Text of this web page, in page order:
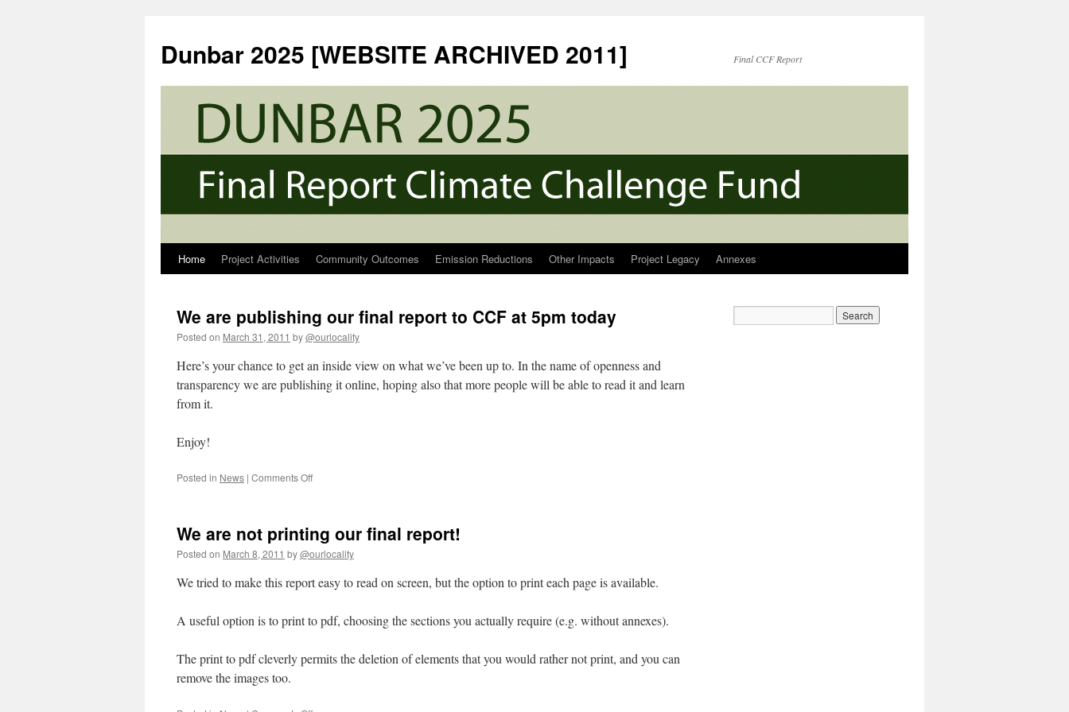
content
Dunbar 2025 [WEBSITE ARCHIVED 2011] Final CCF Report
Home Project Activities Community Outcomes Emission Reductions Other Impacts Project Legacy Annexes
We are publishing our final report to CCF at 5pm today
Posted on March 31, 2011 by@ourlocality
Here’s your chance to get an inside view on what we’ve been up to. In the name of openness and
transparency we are publishing it online, hoping also that more people will be able to read it and learn
from it.
Enjoy!
Posted in News | Comments Offon
our
final
report
to
CCF
5pm
We are not printing our final report!
Posted on March 8, 2011 by@ourlocality
We tried to make this report easy to read on screen, but the option to print each page is available.
A useful option is to print to pdf, choosing the sections you actually require (e.g. without annexes).
The print to pdf cleverly permits the deletion of elements that you would rather not print, and you can
remove the images too.